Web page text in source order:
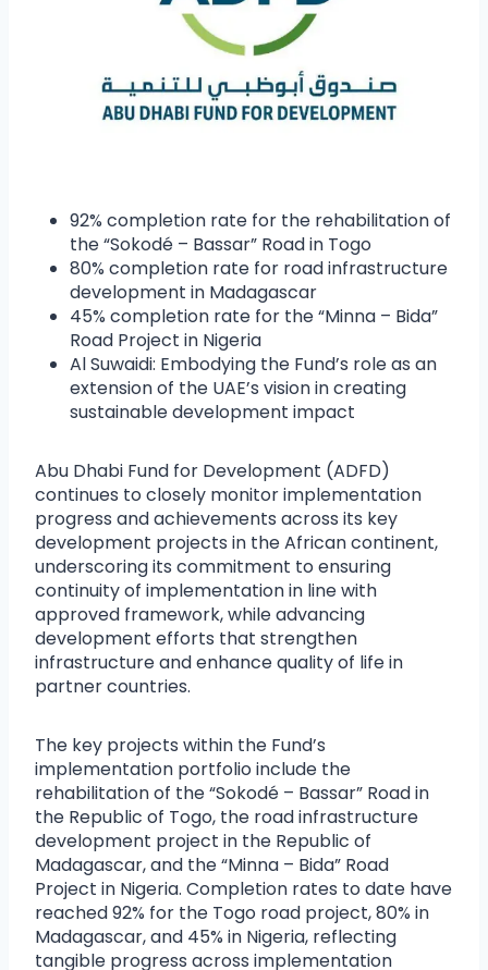
92% completion rate for the rehabilitation of
the “Sokodé – Bassar” Road in Togo
80% completion rate for road infrastructure
development in Madagascar
45% completion rate for the “Minna – Bida”
Road Project in Nigeria
Al Suwaidi: Embodying the Fund’s role as an
extension of the UAE’s vision in creating
sustainable development impact
Abu Dhabi Fund for Development (ADFD)
continues to closely monitor implementation
progress and achievements across its key
development projects in the African continent,
underscoring its commitment to ensuring
continuity of implementation in line with
approved framework, while advancing
development efforts that strengthen
infrastructure and enhance quality of life in
partner countries.
The key projects within the Fund’s
implementation portfolio include the
rehabilitation of the “Sokodé – Bassar” Road in
the Republic of Togo, the road infrastructure
development project in the Republic of
Madagascar, and the “Minna – Bida” Road
Project in Nigeria. Completion rates to date have
reached 92% for the Togo road project, 80% in
Madagascar, and 45% in Nigeria, reflecting
tangible progress across implementation